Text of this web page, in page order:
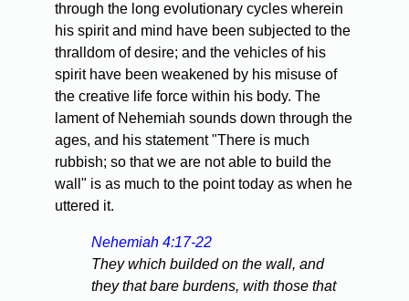
through the long evolutionary cycles wherein
his spirit and mind have been subjected to the
thralldom of desire; and the vehicles of his
spirit have been weakened by his misuse of
the creative life force within his body. The
lament of Nehemiah sounds down through the
ages, and his statement "There is much
rubbish; so that we are not able to build the
wall" is as much to the point today as when he
uttered it.
Nehemiah 4:17-22
They which builded on the wall, and
they that bare burdens, with those that